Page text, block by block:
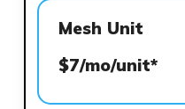
Mesh Unit
$7/mo/unit*